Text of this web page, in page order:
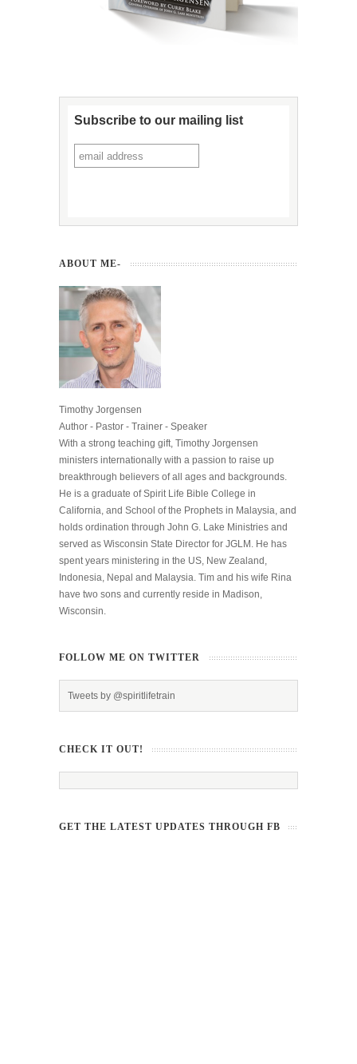
Subscribe to our mailing list
ABOUT ME-
Timothy Jorgensen
Author - Pastor - Trainer - Speaker
With a strong teaching gift, Timothy Jorgensen
ministers internationally with a passion to raise up
breakthrough believers of all ages and backgrounds.
He is a graduate of Spirit Life Bible College in
California, and School of the Prophets in Malaysia, and
holds ordination through John G. Lake Ministries and
served as Wisconsin State Director for JGLM. He has
spent years ministering in the US, New Zealand,
Indonesia, Nepal and Malaysia. Tim and his wife Rina
have two sons and currently reside in Madison,
Wisconsin.
FOLLOW ME ON TWITTER
Tweets by @spiritlifetrain
CHECK IT OUT!
GET THE LATEST UPDATES THROUGH FB